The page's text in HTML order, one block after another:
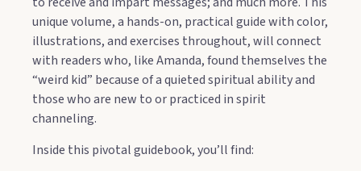
unique volume, a hands-on, practical guide with color,
illustrations, and exercises throughout, will connect
with readers who, like Amanda, found themselves the
“weird kid” because of a quieted spiritual ability and
those who are new to or practiced in spirit
channeling.
Inside this pivotal guidebook, you’ll find: